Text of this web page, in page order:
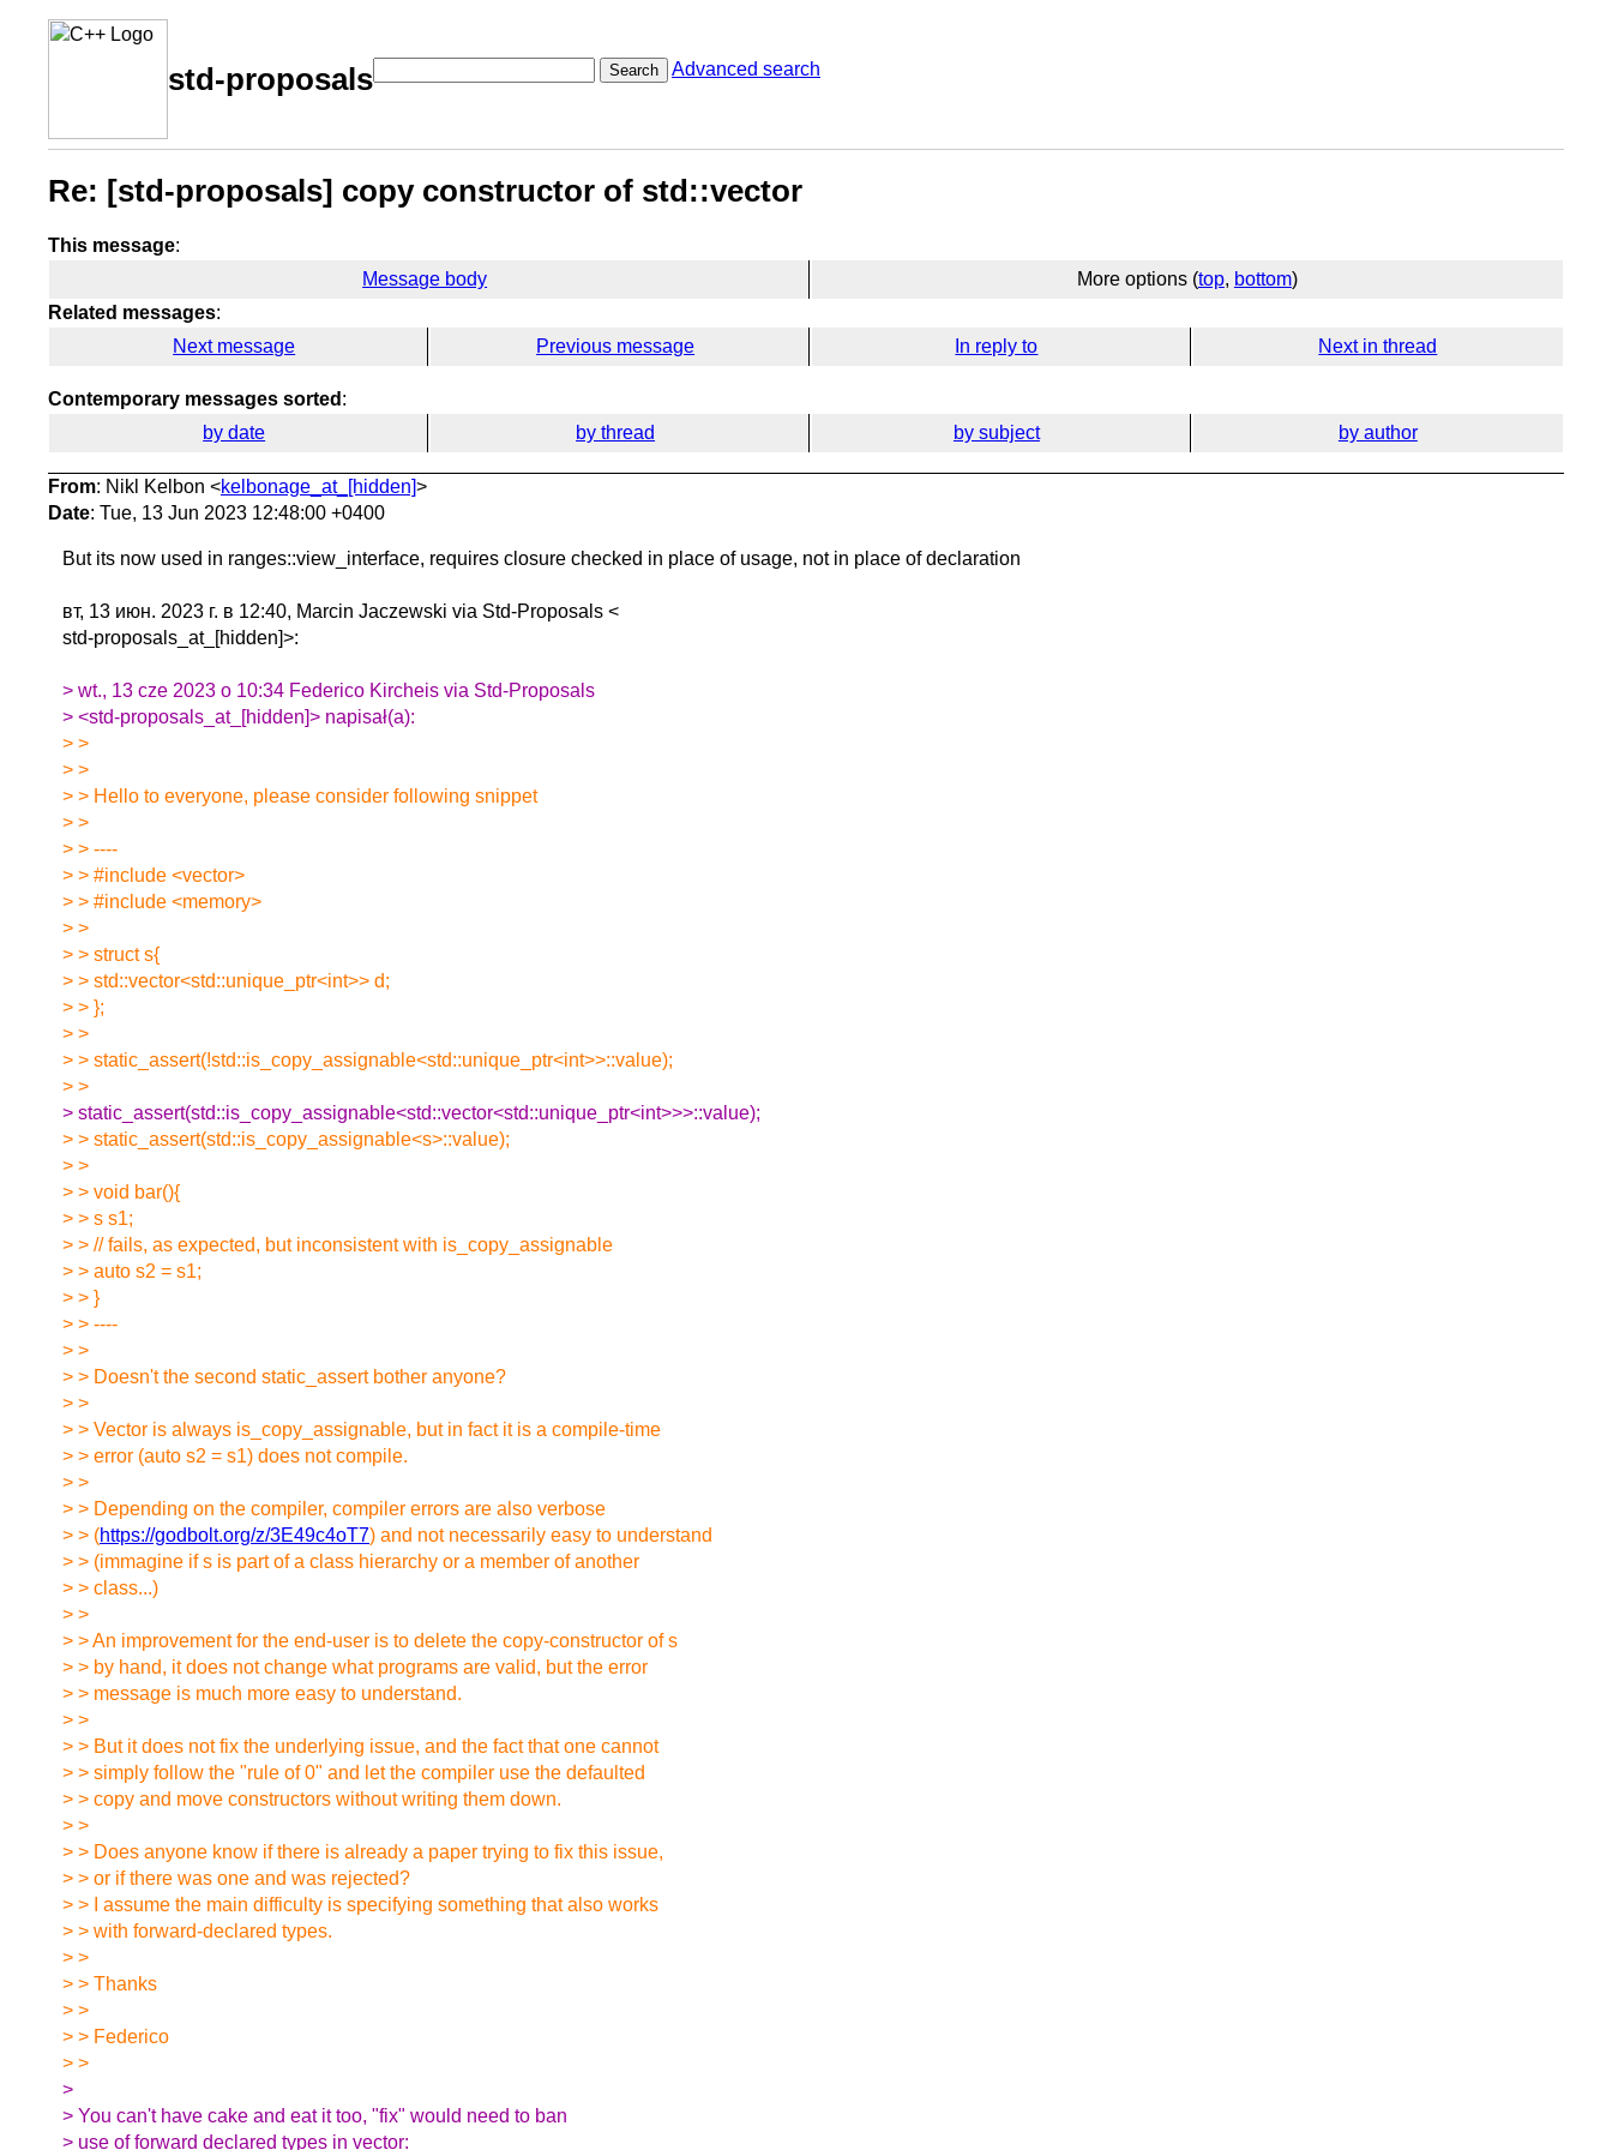
std-proposals Search Advanced search
Re: [std-proposals] copy constructor of std::vector
This message:
Message body
More options (top, bottom)
Related messages:
Next message
Previous message In reply to Next in thread
Contemporary messages sorted :
by date
by thread by subject by author
From: Nikl Kelbon <kelbonage_at_[hidden]>
Date: Tue, 13 Jun 2023 12:48:00 +0400
But its now used in ranges::view_interface, requires closure checked in place of usage, not in place of declaration
вт, 13 июн. 2023 г. в 12:40, Marcin Jaczewski via Std-Proposals <
std-proposals_at_[hidden]>:
> wt., 13 cze 2023 o 10:34 Federico Kircheis via Std-Proposals
> <std-proposals_at_[hidden]> napisał(a):
> >
> >
> > Hello to everyone, please consider following snippet
> >
> > ----
> > #include <vector>
> > #include <memory>
> >
> > struct s{
> > std::vector<std::unique_ptr<int>> d;
> > };
> >
> > static_assert(!std::is_copy_assignable<std::unique_ptr<int>>::value);
> >
> static_assert(std::is_copy_assignable<std::vector<std::unique_ptr<int>>>::value);
> > static_assert(std::is_copy_assignable<s>::value);
> >
> > void bar(){
> > s s1;
> > // fails, as expected, but inconsistent with is_copy_assignable
> > auto s2 = s1;
> > }
> > ----
> >
> > Doesn't the second static_assert bother anyone?
> >
> > Vector is always is_copy_assignable, but in fact it is a compile-time
> > error (auto s2 = s1) does not compile.
> >
> > Depending on the compiler, compiler errors are also verbose
> > (https://godbolt.org/z/3E49c4oT7) and not necessarily easy to understand
> > (immagine if s is part of a class hierarchy or a member of another
> > class...)
> >
> > An improvement for the end-user is to delete the copy-constructor of s
> > by hand, it does not change what programs are valid, but the error
> > message is much more easy to understand.
> >
> > But it does not fix the underlying issue, and the fact that one cannot
> > simply follow the "rule of 0" and let the compiler use the defaulted
> > copy and move constructors without writing them down.
> >
> > Does anyone know if there is already a paper trying to fix this issue,
> > or if there was one and was rejected?
> > I assume the main difficulty is specifying something that also works
> > with forward-declared types.
> >
> > Thanks
> >
> > Federico
> >
>
> You can't have cake and eat it too, "fix" would need to ban
> use of forward declared types in vector: